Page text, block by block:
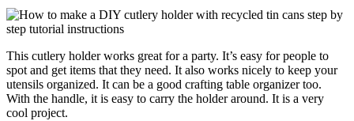
This cutlery holder works great for a party. It’s easy for people to
spot and get items that they need. It also works nicely to keep your
utensils organized. It can be a good crafting table organizer too.
With the handle, it is easy to carry the holder around. It is a very
cool project.